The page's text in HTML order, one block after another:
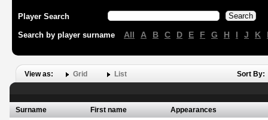
Player Search
Search by player surname All A B C D E F G H I J K
View as: Grid List Sort By:
Surname First name
Appearances